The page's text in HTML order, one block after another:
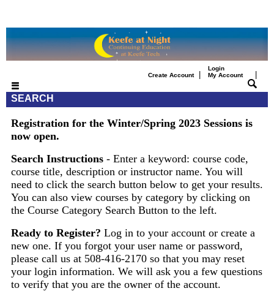
Create Account|
Login
My Account
SEARCH
Registration for the Winter/Spring 2023 Sessions is
now open.
Search Instructions - Enter a keyword: course code,
course title, description or instructor name. You will
need to click the search button below to get your results.
You can also view courses by category by clicking on
the Course Category Search Button to the left.
Ready to Register? Log in to your account or create a
new one. If you forgot your user name or password,
please call us at 508-416-2170 so that you may reset
your login information. We will ask you a few questions
to verify that you are the owner of the account.